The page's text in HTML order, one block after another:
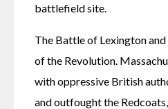
battlefield site.
The Battle of Lexington
of the Revolution.
with oppressive British
and outfought the